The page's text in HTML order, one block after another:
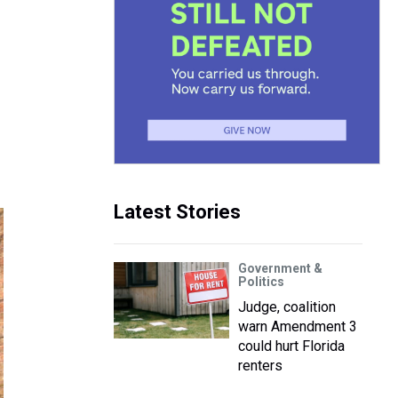
Latest Stories
Government &
Politics
Judge, coalition
warn Amendment 3
could hurt Florida
renters